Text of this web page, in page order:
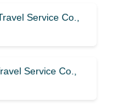
Service Co.,
Service Co.,